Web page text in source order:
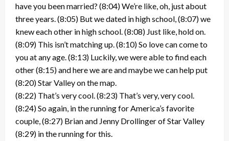
have you been married? (8:04) We’re like, oh, just about
three years. (8:05) But we dated in high school, (8:07) we
knew each other in high school. (8:08) Just like, hold on.
(8:09) This isn’t matching up. (8:10) So love can come to
you at any age. (8:13) Luckily, we were able to find each
other (8:15) and here we are and maybe we can help put
(8:20) Star Valley on the map.
(8:22) That’s very cool. (8:23) That’s very, very cool.
(8:24) So again, in the running for America’s favorite
couple, (8:27) Brian and Jenny Drollinger of Star Valley
(8:29) in the running for this.